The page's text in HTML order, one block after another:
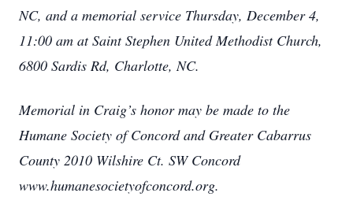
NC, and a memorial service Thursday, December 4,
11:00 am at Saint Stephen United Methodist Church,
6800 Sardis Rd, Charlotte, NC.
Memorial in Craig’s honor may be made to the
Humane Society of Concord and Greater Cabarrus
County 2010 Wilshire Ct. SW Concord
www.humanesocietyofconcord.org.